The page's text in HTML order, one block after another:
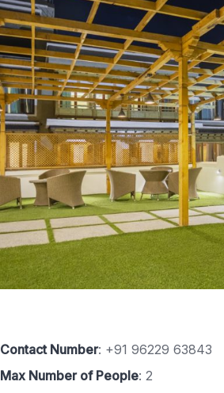
Contact Number: +91 96229 63843
Max Number of People: 2